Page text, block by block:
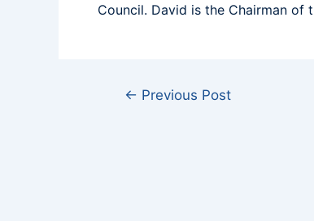
Council. David is the Chairman of
← Previous Post